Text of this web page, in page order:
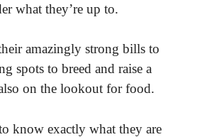
what they’re up to.
amazingly strong bills to
spots to breed and raise a
on the lookout for food.
know exactly what they are